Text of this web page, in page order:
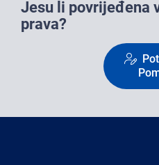
Jesu li povrijeđena
prava?